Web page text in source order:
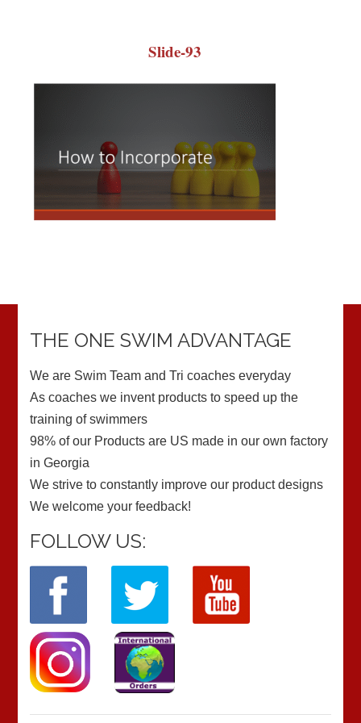
Slide-93
THE ONE SWIM ADVANTAGE
We are Swim Team and Tri coaches everyday
As coaches we invent products to speed up the
training of swimmers
98% of our Products are US made in our own factory
in Georgia
We strive to constantly improve our product designs
We welcome your feedback!
FOLLOW US: